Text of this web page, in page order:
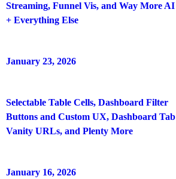
Streaming, Funnel Vis, and Way More AI
+ Everything Else
January 23, 2026
Selectable Table Cells, Dashboard Filter
Buttons and Custom UX, Dashboard Tab
Vanity URLs, and Plenty More
January 16, 2026